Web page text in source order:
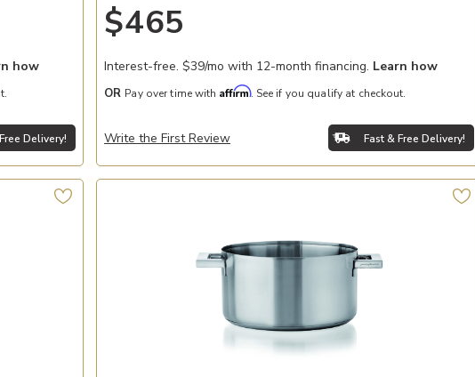
how
Delivery!
$465
Interest-free. $39/mo with 12-month financing. Learn how
OR Pay over time with Affirm. See if you qualify at checkout.
Write the First Review Fast & Free Delivery!